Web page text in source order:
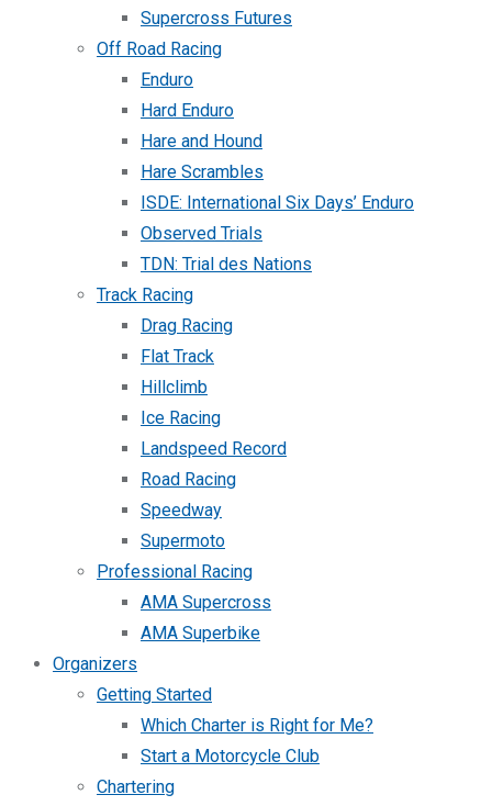
Supercross Futures
Off Road Racing
Enduro
Hard Enduro
Hare and Hound
Hare Scrambles
ISDE: International Six Days’ Enduro
Observed Trials
TDN: Trial des Nations
Track Racing
Drag Racing
Flat Track
Hillclimb
Ice Racing
Landspeed Record
Road Racing
Speedway
Supermoto
Professional Racing
AMA Supercross
AMA Superbike
Organizers
Getting Started
Which Charter is Right for Me?
Start a Motorcycle Club
Chartering